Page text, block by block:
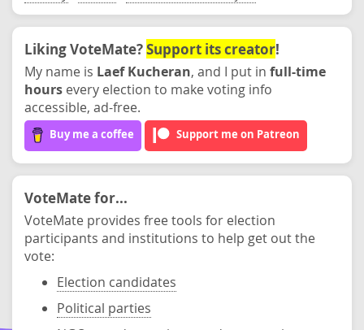
Liking VoteMate?Support its creator!
My name is Laef Kucheran, and I put in full-time
hours every election to make voting info
accessible, ad-free.
Buy me a coffee Support me on Patreon
VoteMate for...
VoteMate provides free tools for election
participants and institutions to help get out the
vote:
Election candidates
Political parties